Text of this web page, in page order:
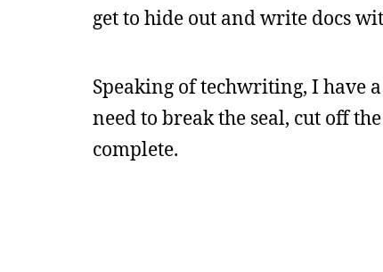
get to hide out and write docs
Speaking of techwriting, I have
need to break the seal, cut off
complete.